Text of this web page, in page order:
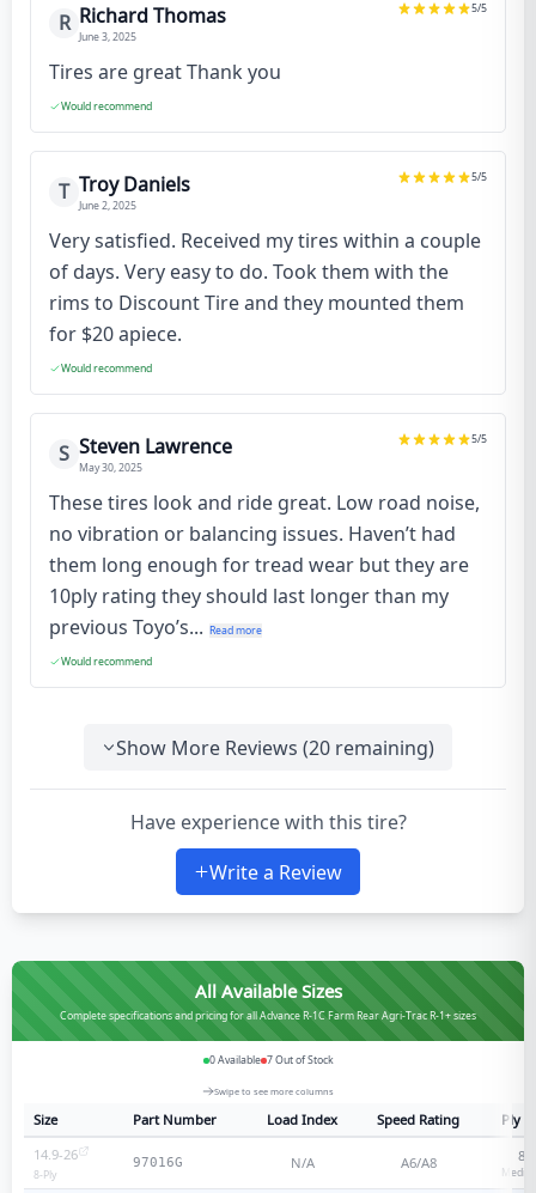
R Richard Thomas
June 3, 2025
5/5
Tires are great Thank you
Would recommend
T Troy Daniels
June 2, 2025
5/5
Very satisfied. Received my tires within a couple
of days. Very easy to do. Took them with the
rims to Discount Tire and they mounted them
for $20 apiece.
Would recommend
S Steven Lawrence
May 30, 2025
5/5
These tires look and ride great. Low road noise,
no vibration or balancing issues. Haven’t had
them long enough for tread wear but they are
10ply rating they should last longer than my
previous Toyo’s... Read more
Would recommend
Show More Reviews (20 remaining)
Have experience with this tire?
Write a Review
All Available Sizes
Complete specifications and pricing for all Advance R-1C Farm Rear Agri-Trac R-1+ sizes
0Available 7Out of Stock
Swipe to see more columns
Size Part Number Load Index Speed Rating
Ply
14.9-26
8-Ply
97016G N/A A6/A8 8